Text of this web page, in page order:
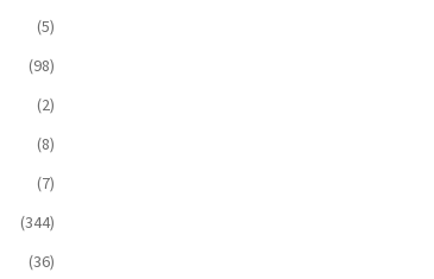
(5)
(98)
(2)
(8)
(7)
(344)
(36)